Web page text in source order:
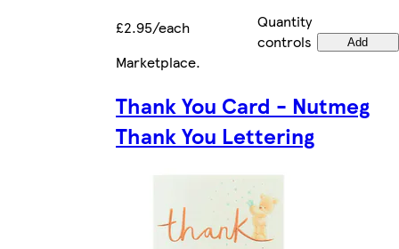
£2.95/each
Quantity
controls
Add
Marketplace.
Thank You Card - Nutmeg
Thank You Lettering